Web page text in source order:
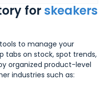
forskeakers
to manage your
tabs on stock, spot trends,
organized product-level
industries such as: